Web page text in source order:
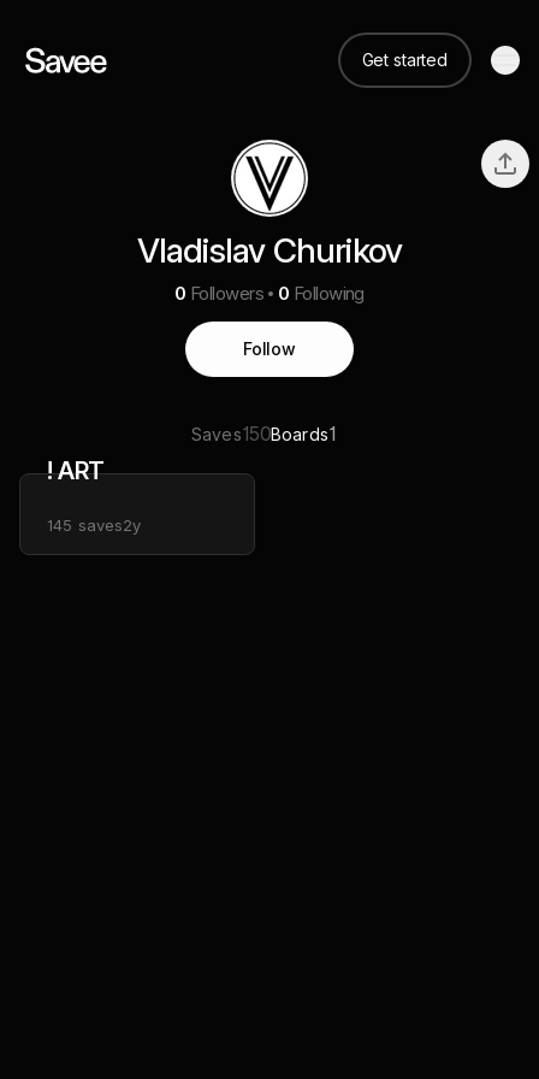
Get started
Vladislav Churikov
0 Followers 0 Following
Follow
Saves150Boards1
! ART
145 saves2y